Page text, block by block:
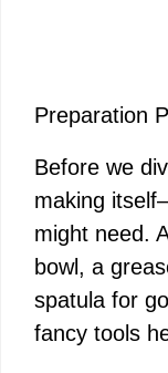
Preparation
Before we
making
might need.
bowl, a
spatula for
fancy tools